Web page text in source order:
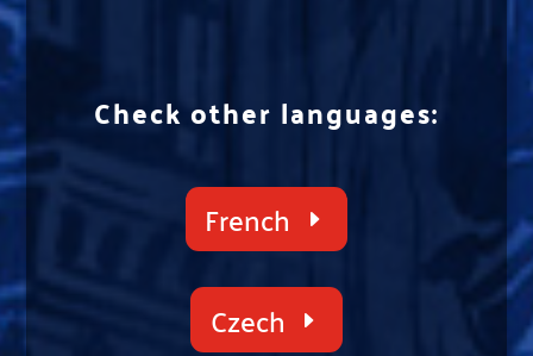
Check other languages:
French
Czech